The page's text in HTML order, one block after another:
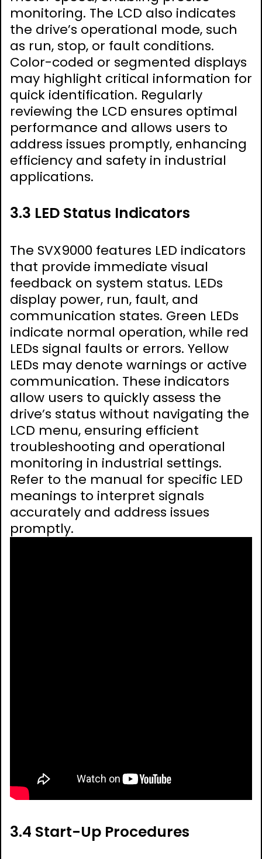
monitoring. The LCD also indicates
the drive’s operational mode, such
as run, stop, or fault conditions.
Color-coded or segmented displays
may highlight critical information for
quick identification. Regularly
reviewing the LCD ensures optimal
performance and allows users to
address issues promptly, enhancing
efficiency and safety in industrial
applications.
3.3 LED Status Indicators
The SVX9000 features LED indicators
that provide immediate visual
feedback on system status. LEDs
display power, run, fault, and
communication states. Green LEDs
indicate normal operation, while red
LEDs signal faults or errors. Yellow
LEDs may denote warnings or active
communication. These indicators
allow users to quickly assess the
drive’s status without navigating the
LCD menu, ensuring efficient
troubleshooting and operational
monitoring in industrial settings.
Refer to the manual for specific LED
meanings to interpret signals
accurately and address issues
promptly.
3.4 Start-Up Procedures